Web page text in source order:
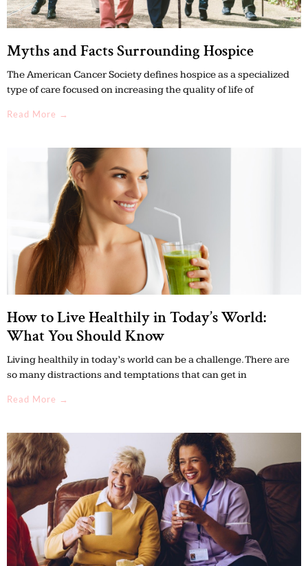
Myths and Facts Surrounding Hospice
The American Cancer Society defines hospice as a specialized
type of care focused on increasing the quality of life of
Read More →
How to Live Healthily in Today’s World:
What You Should Know
Living healthily in today’s world can be a challenge. There are
so many distractions and temptations that can get in
Read More →